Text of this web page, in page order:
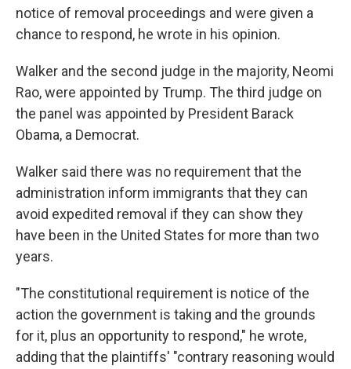
notice of removal proceedings and were given a
chance to respond, he wrote in his opinion.
Walker and the second judge in the majority, Neomi
Rao, were appointed by Trump. The third judge on
the panel was appointed by President Barack
Obama, a Democrat.
Walker said there was no requirement that the
administration inform immigrants that they can
avoid expedited removal if they can show they
have been in the United States for more than two
years.
"The constitutional requirement is notice of the
action the government is taking and the grounds
for it, plus an opportunity to respond," he wrote,
adding that the plaintiffs' "contrary reasoning would